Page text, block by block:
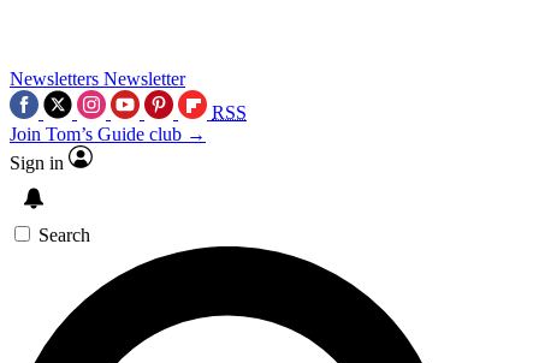
Newsletters Newsletter
RSS
Join Tom’s Guide club →
Sign in
Search